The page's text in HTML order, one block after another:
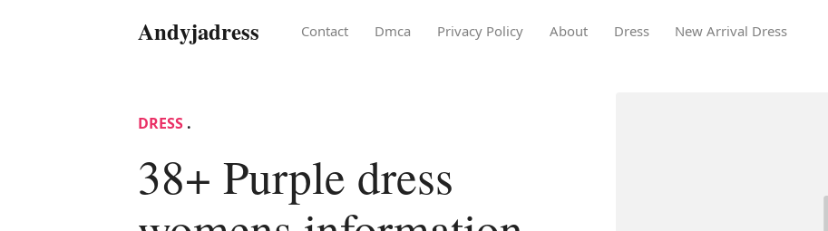
Andyjadress Contact Dmca Privacy Policy About Dress New Arrival Dress
DRESS .
38+ Purple dress